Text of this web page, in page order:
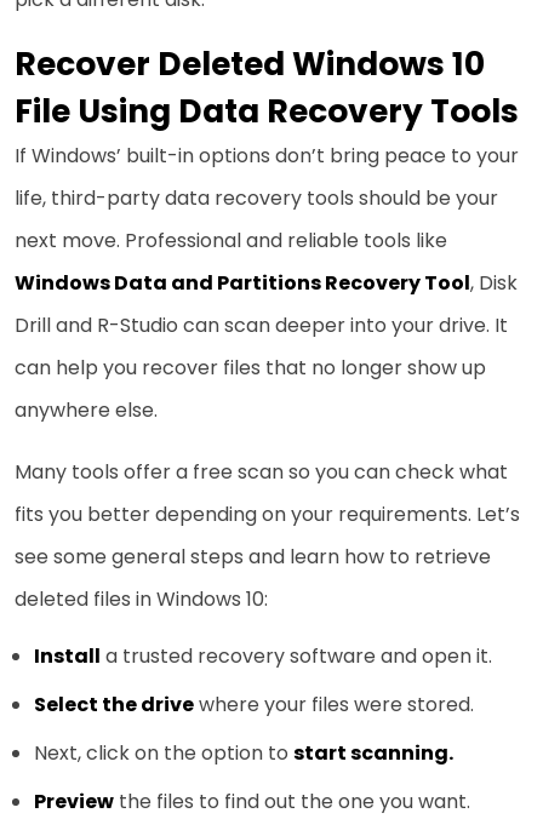
Recover Deleted Windows 10
File Using Data Recovery Tools
If Windows’ built-in options don’t bring peace to your
life, third-party data recovery tools should be your
next move. Professional and reliable tools like
Windows Data and Partitions Recovery Tool, Disk
Drill and R-Studio can scan deeper into your drive. It
can help you recover files that no longer show up
anywhere else.
Many tools offer a free scan so you can check what
fits you better depending on your requirements. Let’s
see some general steps and learn how to retrieve
deleted files in Windows 10:
Install a trusted recovery software and open it.
Select the drivewhere your files were stored.
Next, click on the option to start scanning.
Preview the files to find out the one you want.